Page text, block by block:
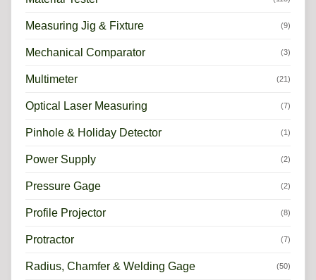
Measuring Jig & Fixture (9)
Mechanical Comparator (3)
Multimeter (21)
Optical Laser Measuring (7)
Pinhole & Holiday Detector (1)
Power Supply (2)
Pressure Gage (2)
Profile Projector (8)
Protractor (7)
Radius, Chamfer & Welding Gage (50)